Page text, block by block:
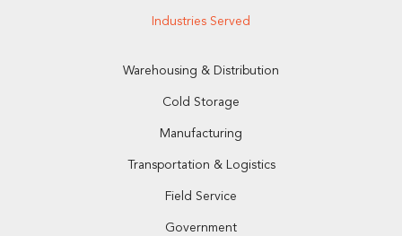
Industries Served
Warehousing & Distribution
Cold Storage
Manufacturing
Transportation & Logistics
Field Service
Government